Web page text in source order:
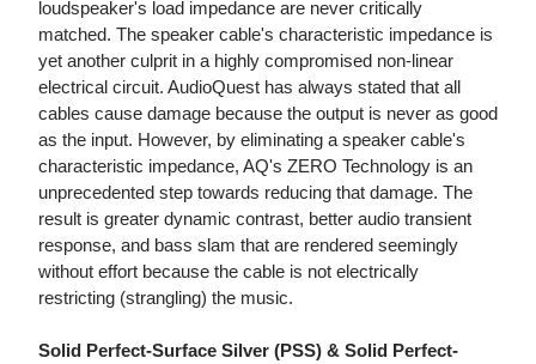
loudspeaker's load impedance are never critically
matched. The speaker cable's characteristic impedance is
yet another culprit in a highly compromised non-linear
electrical circuit. AudioQuest has always stated that all
cables cause damage because the output is never as good
as the input. However, by eliminating a speaker cable's
characteristic impedance, AQ's ZERO Technology is an
unprecedented step towards reducing that damage. The
result is greater dynamic contrast, better audio transient
response, and bass slam that are rendered seemingly
without effort because the cable is not electrically
restricting (strangling) the music.
Solid Perfect-Surface Silver (PSS) & Solid Perfect-